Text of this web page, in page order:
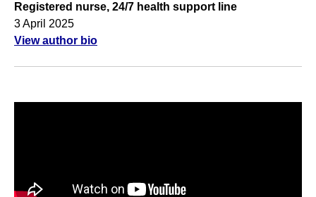
Registered nurse, 24/7 health support line
3 April 2025
View author bio